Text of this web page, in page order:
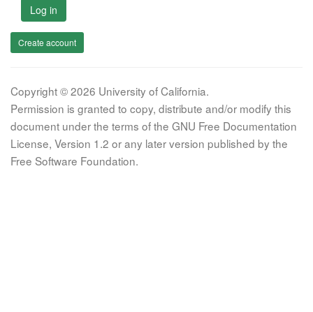
Log in
Create account
Copyright © 2026 University of California.
Permission is granted to copy, distribute and/or modify this
document under the terms of the GNU Free Documentation
License, Version 1.2 or any later version published by the
Free Software Foundation.